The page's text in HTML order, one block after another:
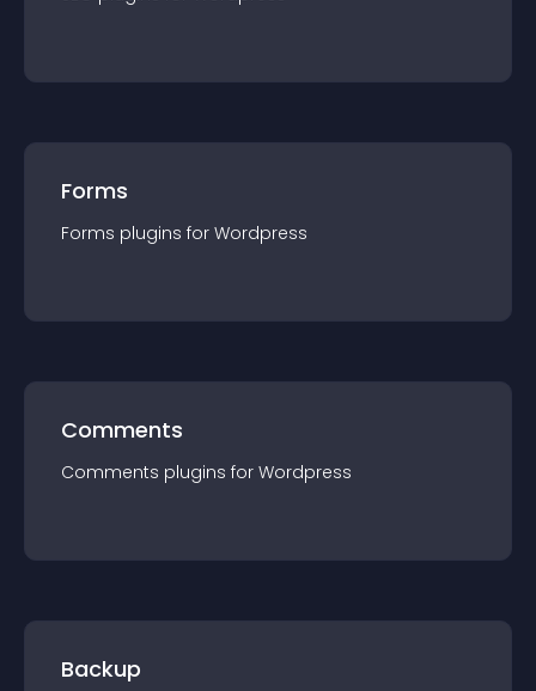
Forms
Forms plugins for Wordpress
Comments
Comments plugins for Wordpress
Backup